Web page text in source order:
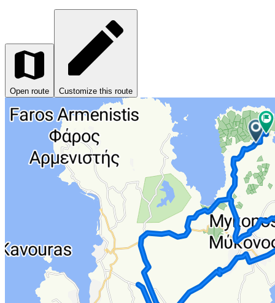
Open route Customize this route